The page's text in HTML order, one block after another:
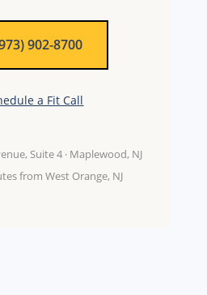
902-8700
a Fit Call
Suite 4 · Maplewood, NJ
from West Orange, NJ